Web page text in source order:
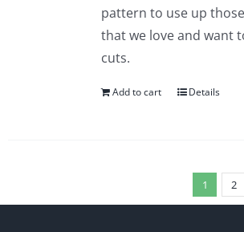
pattern to use up
that we love and want
cuts.
Add to cart Details
1 2